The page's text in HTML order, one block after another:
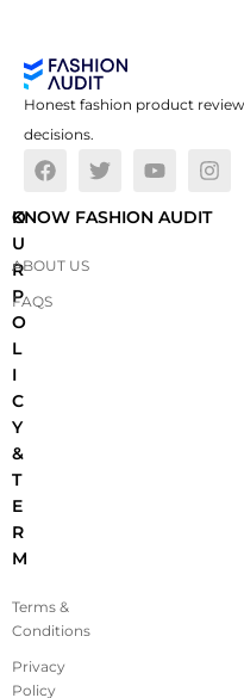
Honest fashion product
decisions.
O
U
R
P
O
L
I
C
Y
&
T
E
R
M
Terms &
Conditions
Privacy
Policy
KNOW FASHION AUDIT
ABOUT US
FAQS